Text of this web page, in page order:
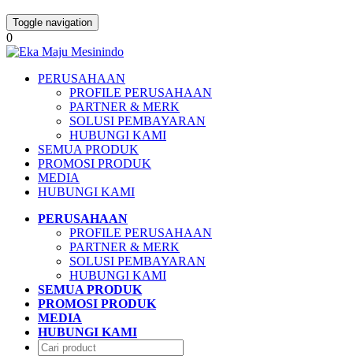
Toggle navigation
0
PERUSAHAAN
PROFILE PERUSAHAAN
PARTNER & MERK
SOLUSI PEMBAYARAN
HUBUNGI KAMI
SEMUA PRODUK
PROMOSI PRODUK
MEDIA
HUBUNGI KAMI
PERUSAHAAN
PROFILE PERUSAHAAN
PARTNER & MERK
SOLUSI PEMBAYARAN
HUBUNGI KAMI
SEMUA PRODUK
PROMOSI PRODUK
MEDIA
HUBUNGI KAMI